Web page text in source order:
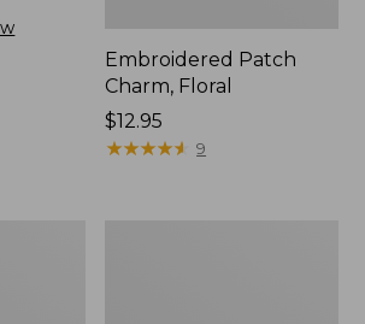
Embroidered Patch
Charm, Floral
Price:
$12.95
$12.95
★★★★★
★★★★★ 9